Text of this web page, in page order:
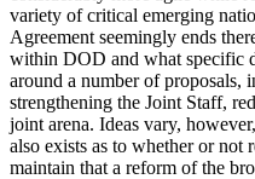
variety of critical emerging
Agreement seemingly ends
within DOD and what specific
around a number of proposals,
strengthening the Joint Staff,
joint arena. Ideas vary,
also exists as to whether or
maintain that a reform of the